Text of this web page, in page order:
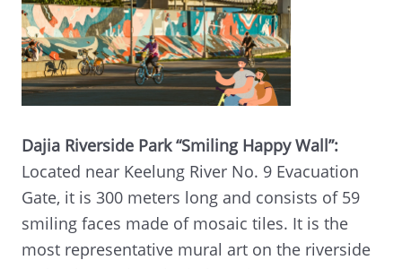
Dajia Riverside Park “Smiling Happy Wall”:
Located near Keelung River No. 9 Evacuation
Gate, it is 300 meters long and consists of 59
smiling faces made of mosaic tiles. It is the
most representative mural art on the riverside